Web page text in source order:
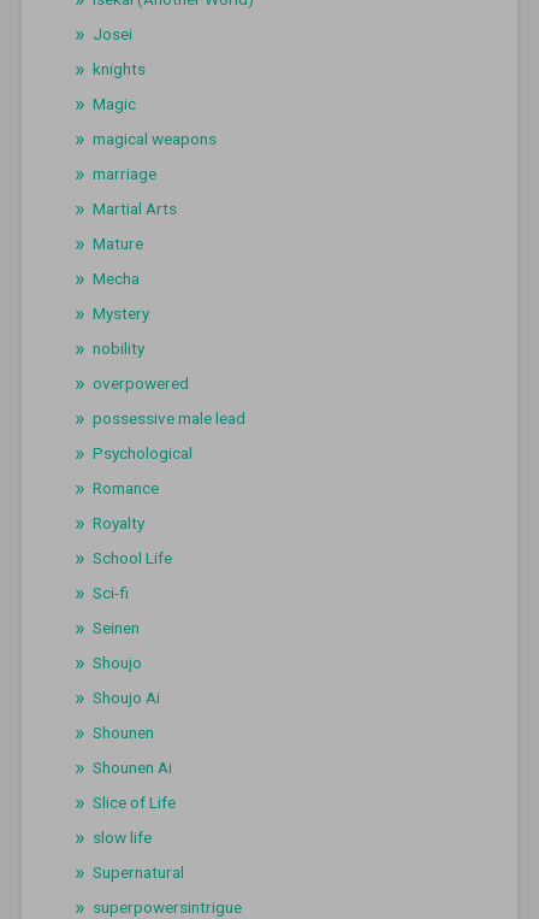
Josei
knights
Magic
magical weapons
marriage
Martial Arts
Mature
Mecha
Mystery
nobility
overpowered
possessive male lead
Psychological
Romance
Royalty
School Life
Sci-fi
Seinen
Shoujo
Shoujo Ai
Shounen
Shounen Ai
Slice of Life
slow life
Supernatural
superpowersintrigue